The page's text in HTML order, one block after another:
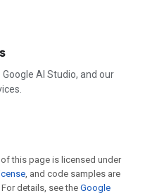
AI Studio, and our
this page is licensed under
, and code samples are
. For details, see the Google